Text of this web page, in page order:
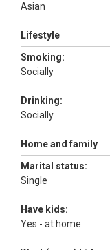
Asian
Lifestyle
Smoking:
Socially
Drinking:
Socially
Home and family
Marital status:
Single
Have kids:
Yes - at home